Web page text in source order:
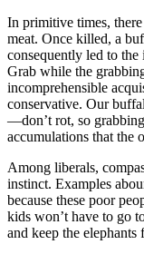
In primitive times,
meat. Once killed, a
consequently led to
Grab while the
incomprehensible
conservative. Our
—don’t rot, so
accumulations that the
Among liberals,
instinct. Examples
because these poor
kids won’t have to go
and keep the elephants